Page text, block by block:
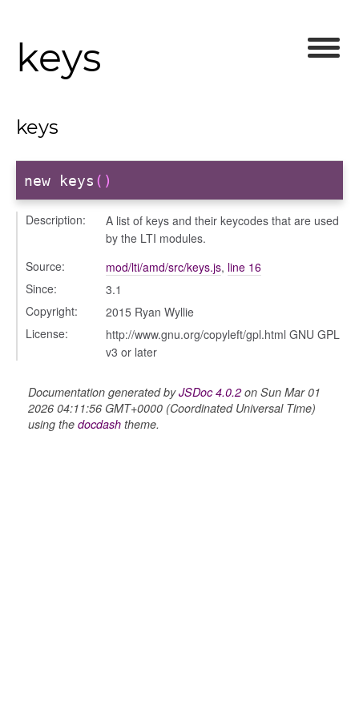
keys
keys
new keys ()
Description:
A list of keys and their keycodes that are used
by the LTI modules.
Source:
mod/lti/amd/src/keys.js, line 16
Since:
3.1
Copyright:
2015 Ryan Wyllie
License:
http://www.gnu.org/copyleft/gpl.html GNU GPL
v3 or later
Documentation generated byJSDoc 4.0.2on Sun Mar 01
2026 04:11:56 GMT+0000 (Coordinated Universal Time)
using the docdash theme.